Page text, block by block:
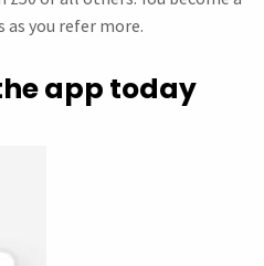
as you refer more.
app today